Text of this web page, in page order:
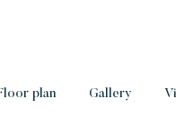
plan Gallery